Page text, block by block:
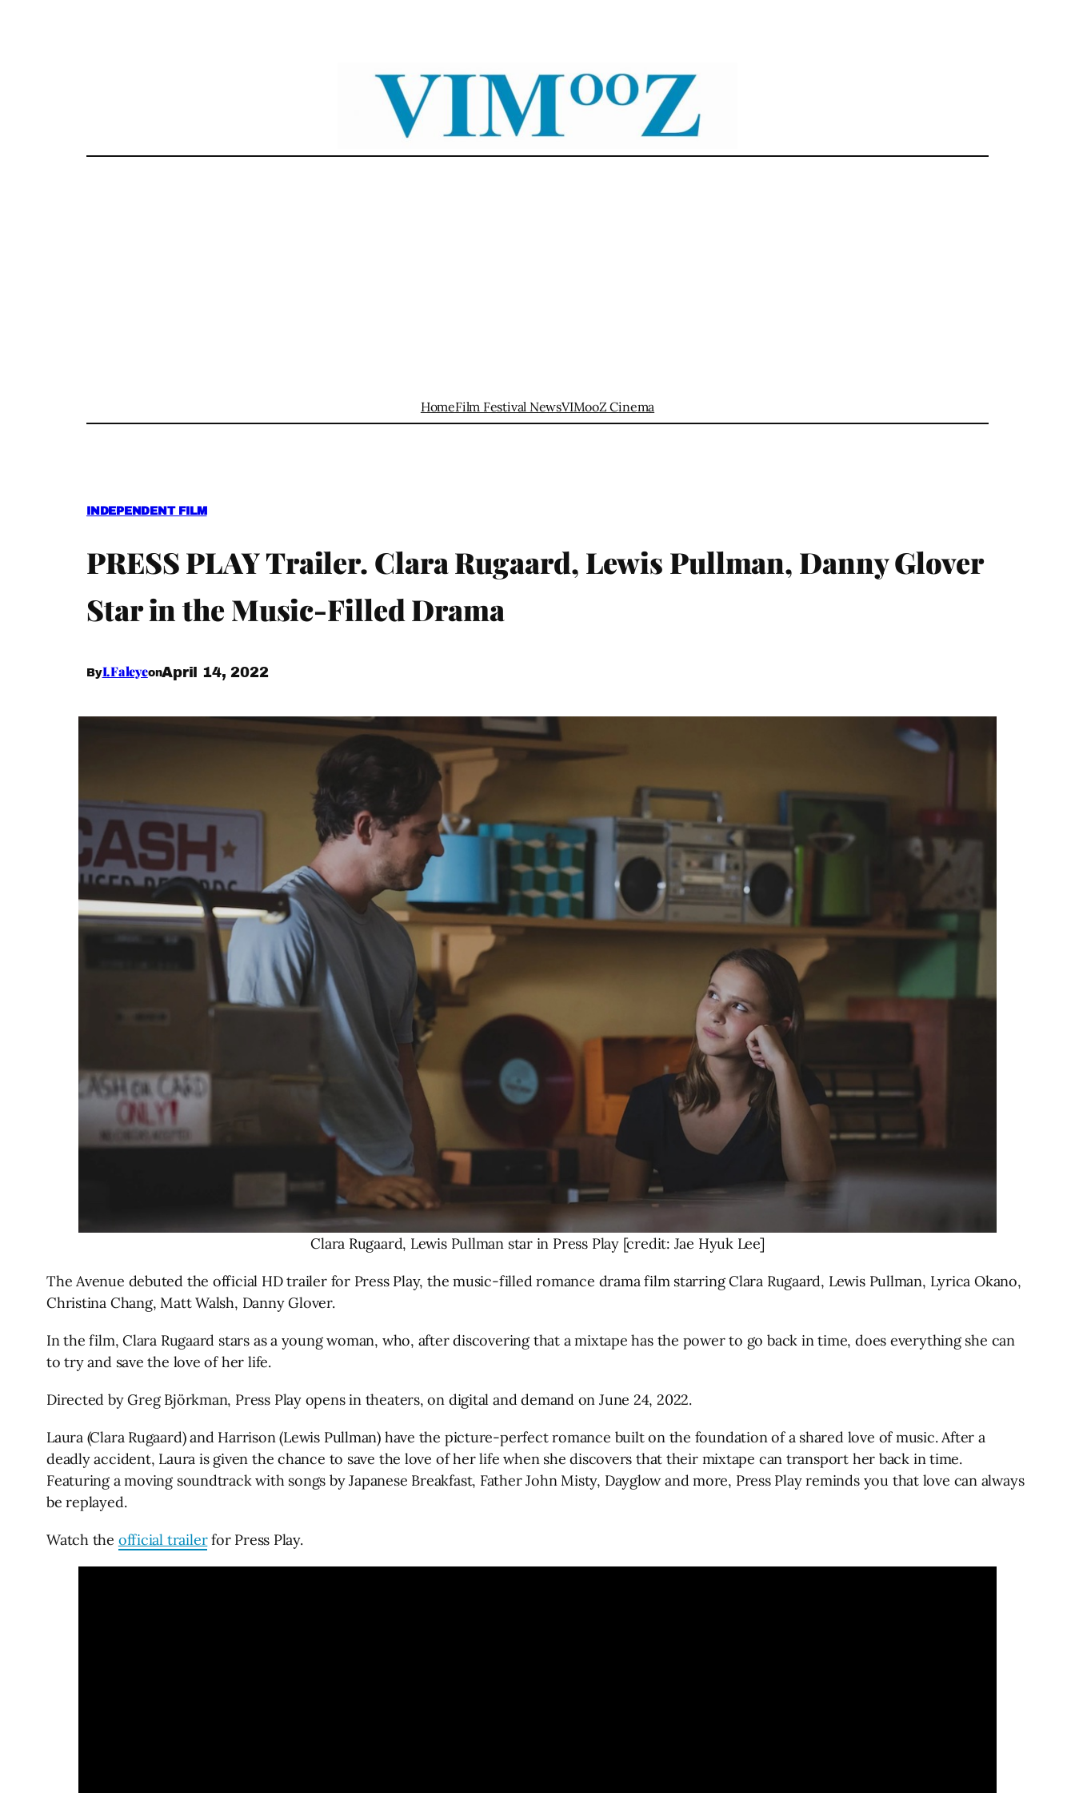
HomeFilm Festival NewsVIMooZ Cinema
INDEPENDENT FILM
PRESS PLAY Trailer. Clara Rugaard, Lewis Pullman, Danny Glover
Star in the Music-Filled Drama
ByI.FaleyeonApril 14, 2022
Clara Rugaard, Lewis Pullman star in Press Play [credit: Jae Hyuk Lee]
The Avenue debuted the official HD trailer for Press Play, the music-filled romance drama film starring Clara Rugaard, Lewis Pullman, Lyrica Okano,
Christina Chang, Matt Walsh, Danny Glover.
In the film, Clara Rugaard stars as a young woman, who, after discovering that a mixtape has the power to go back in time, does everything she can
to try and save the love of her life.
Directed by Greg Björkman, Press Play opens in theaters, on digital and demand on June 24, 2022.
Laura (Clara Rugaard) and Harrison (Lewis Pullman) have the picture-perfect romance built on the foundation of a shared love of music. After a
deadly accident, Laura is given the chance to save the love of her life when she discovers that their mixtape can transport her back in time.
Featuring a moving soundtrack with songs by Japanese Breakfast, Father John Misty, Dayglow and more, Press Play reminds you that love can always
be replayed.
Watch the official trailerfor Press Play.